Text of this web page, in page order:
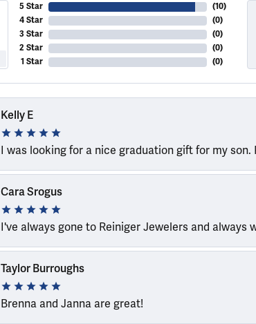
5 Star
4 Star
3 Star
2 Star
1 Star
(10)
(0)
(0)
(0)
(0)
Kelly E
I was looking for a nice graduation gift for my
Cara Srogus
I've always gone to Reiniger Jewelers and
Taylor Burroughs
Brenna and Janna are great!